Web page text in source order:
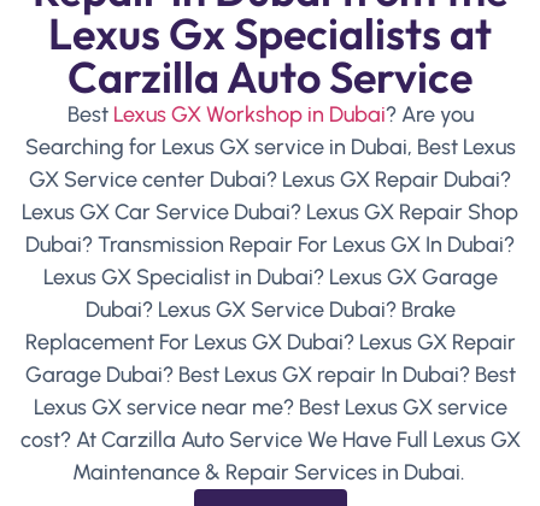
Lexus Gx Specialists at
Carzilla Auto Service
Best Lexus GX Workshop in Dubai? Are you
Searching for Lexus GX service in Dubai, Best Lexus
GX Service center Dubai? Lexus GX Repair Dubai?
Lexus GX Car Service Dubai? Lexus GX Repair Shop
Dubai? Transmission Repair For Lexus GX In Dubai?
Lexus GX Specialist in Dubai? Lexus GX Garage
Dubai? Lexus GX Service Dubai? Brake
Replacement For Lexus GX Dubai? Lexus GX Repair
Garage Dubai? Best Lexus GX repair In Dubai? Best
Lexus GX service near me? Best Lexus GX service
cost? At Carzilla Auto Service We Have Full Lexus GX
Maintenance & Repair Services in Dubai.